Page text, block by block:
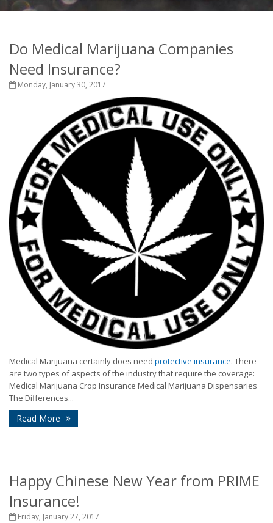
Do Medical Marijuana Companies
Need Insurance?
Monday, January 30, 2017
Medical Marijuana certainly does need protective insurance. There
are two types of aspects of the industry that require the coverage:
Medical Marijuana Crop Insurance Medical Marijuana Dispensaries
The Differences...
Read More
Happy Chinese New Year from PRIME
Insurance!
Friday, January 27, 2017